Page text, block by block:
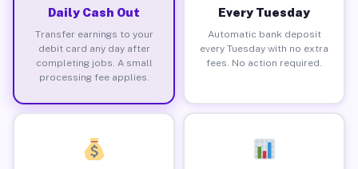
Daily Cash Out
Transfer earnings to your
debit card any day after
completing jobs. A small
processing fee applies.
Every Tuesday
Automatic bank deposit
every Tuesday with no extra
fees. No action required.